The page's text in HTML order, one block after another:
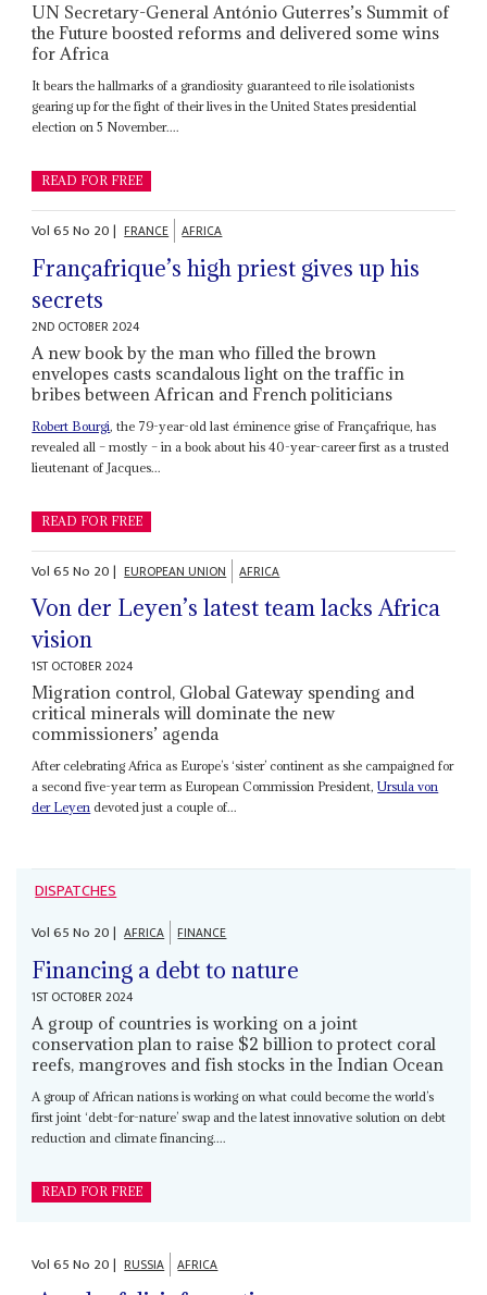
UN Secretary-General António Guterres’s Summit of
the Future boosted reforms and delivered some wins
for Africa
It bears the hallmarks of a grandiosity guaranteed to rile isolationists
gearing up for the fight of their lives in the United States presidential
election on 5 November....
READ FOR FREE
Vol65No 20| FRANCE AFRICA
Françafrique’s high priest gives up his
secrets
2ND OCTOBER 2024
A new book by the man who filled the brown
envelopes casts scandalous light on the traffic in
bribes between African and French politicians
Robert Bourgi, the 79-year-old last éminence grise of Françafrique, has
revealed all – mostly – in a book about his 40-year-career first as a trusted
lieutenant of Jacques...
READ FOR FREE
Vol65No 20| EUROPEAN UNION AFRICA
Von der Leyen’s latest team lacks Africa
vision
1ST OCTOBER 2024
Migration control, Global Gateway spending and
critical minerals will dominate the new
commissioners’ agenda
After celebrating Africa as Europe’s ‘sister’ continent as she campaigned for
a second five-year term as European Commission President,Ursula von
der Leyen devoted just a couple of...
DISPATCHES
Vol65No 20| AFRICA FINANCE
Financing a debt to nature
1ST OCTOBER 2024
A group of countries is working on a joint
conservation plan to raise $2 billion to protect coral
reefs, mangroves and fish stocks in the Indian Ocean
A group of African nations is working on what could become the world’s
first joint ‘debt-for-nature’ swap and the latest innovative solution on debt
reduction and climate financing....
READ FOR FREE
Vol65No 20| RUSSIA AFRICA